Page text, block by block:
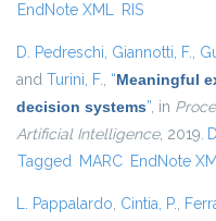
EndNote XML RIS
D. Pedreschi, Giannotti, F.,
and Turini, F., “Meaningful
decision systems”, in
Artificial Intelligence, 2019.
Tagged MARC EndNote
L. Pappalardo, Cintia, P.,